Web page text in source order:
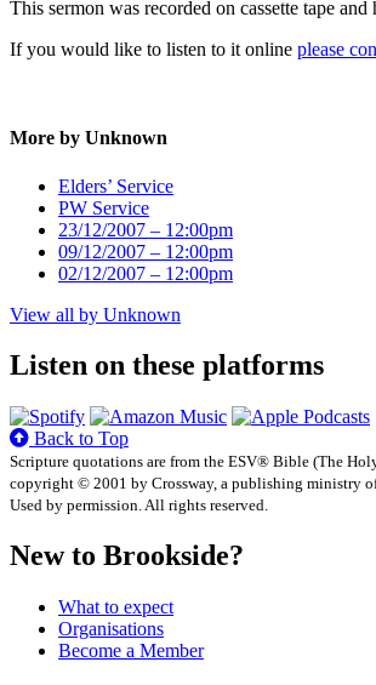
This sermon was recorded on cassette tape
If you would like to listen to it online please
More by Unknown
Elders’ Service
PW Service
23/12/2007 – 12:00pm
09/12/2007 – 12:00pm
02/12/2007 – 12:00pm
View all by Unknown
Listen on these platforms
Back to Top
Scripture quotations are from the ESV® Bible (The
copyright © 2001 by Crossway, a publishing ministry
Used by permission. All rights reserved.
New to Brookside?
What to expect
Organisations
Become a Member